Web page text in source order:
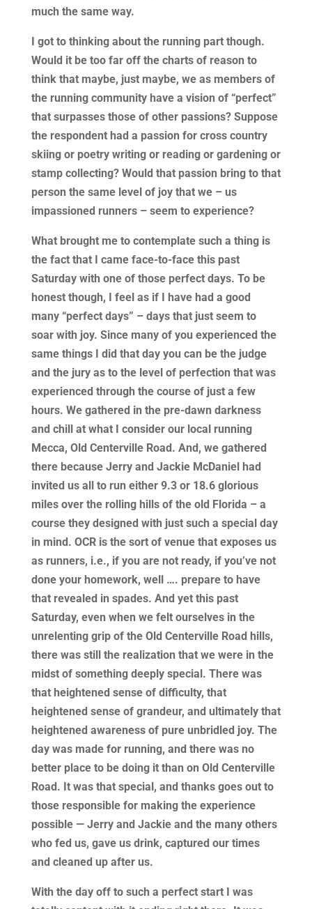
much the same way.
I got to thinking about the running part though.
Would it be too far off the charts of reason to
think that maybe, just maybe, we as members of
the running community have a vision of “perfect”
that surpasses those of other passions? Suppose
the respondent had a passion for cross country
skiing or poetry writing or reading or gardening or
stamp collecting? Would that passion bring to that
person the same level of joy that we – us
impassioned runners – seem to experience?
What brought me to contemplate such a thing is
the fact that I came face-to-face this past
Saturday with one of those perfect days. To be
honest though, I feel as if I have had a good
many “perfect days” – days that just seem to
soar with joy. Since many of you experienced the
same things I did that day you can be the judge
and the jury as to the level of perfection that was
experienced through the course of just a few
hours. We gathered in the pre-dawn darkness
and chill at what I consider our local running
Mecca, Old Centerville Road. And, we gathered
there because Jerry and Jackie McDaniel had
invited us all to run either 9.3 or 18.6 glorious
miles over the rolling hills of the old Florida – a
course they designed with just such a special day
in mind. OCR is the sort of venue that exposes us
as runners, i.e., if you are not ready, if you’ve not
done your homework, well …. prepare to have
that revealed in spades. And yet this past
Saturday, even when we felt ourselves in the
unrelenting grip of the Old Centerville Road hills,
there was still the realization that we were in the
midst of something deeply special. There was
that heightened sense of difficulty, that
heightened sense of grandeur, and ultimately that
heightened awareness of pure unbridled joy. The
day was made for running, and there was no
better place to be doing it than on Old Centerville
Road. It was that special, and thanks goes out to
those responsible for making the experience
possible — Jerry and Jackie and the many others
who fed us, gave us drink, captured our times
and cleaned up after us.
With the day off to such a perfect start I was